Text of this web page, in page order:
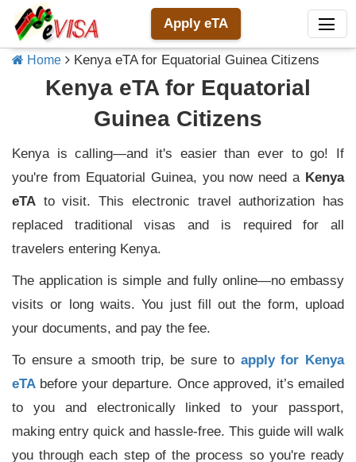
Apply eTA
Home Kenya eTA for Equatorial Guinea Citizens
Kenya eTA for Equatorial
Guinea Citizens
Kenya is calling—and it's easier than ever to go! If
you're from Equatorial Guinea, you now need a Kenya
eTA to visit. This electronic travel authorization has
replaced traditional visas and is required for all
travelers entering Kenya.
The application is simple and fully online—no embassy
visits or long waits. You just fill out the form, upload
your documents, and pay the fee.
To ensure a smooth trip, be sure to apply for Kenya
eTA before your departure. Once approved, it’s emailed
to you and electronically linked to your passport,
making entry quick and hassle-free. This guide will walk
you through each step of the process so you're ready